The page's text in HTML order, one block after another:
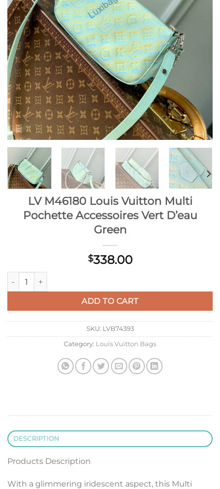
LV M46180 Louis Vuitton Multi
Pochette Accessoires Vert D’eau
Green
$338.00
LV M46180 Louis Vuitton Multi Pochette Accessoires Vert
ADD TO CART
SKU: LVB74393
Category: Louis Vuitton Bags
DESCRIPTION
Products Description
With a glimmering iridescent aspect, this Multi